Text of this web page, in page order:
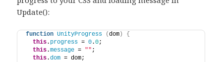
Update():
function UnityProgress (dom )
{
this. progress = 0.0;
this.message = "" ;
this.dom = dom;